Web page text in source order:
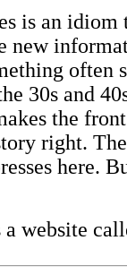
is an idiom
new
often
30s and
the
right.
here.
a website